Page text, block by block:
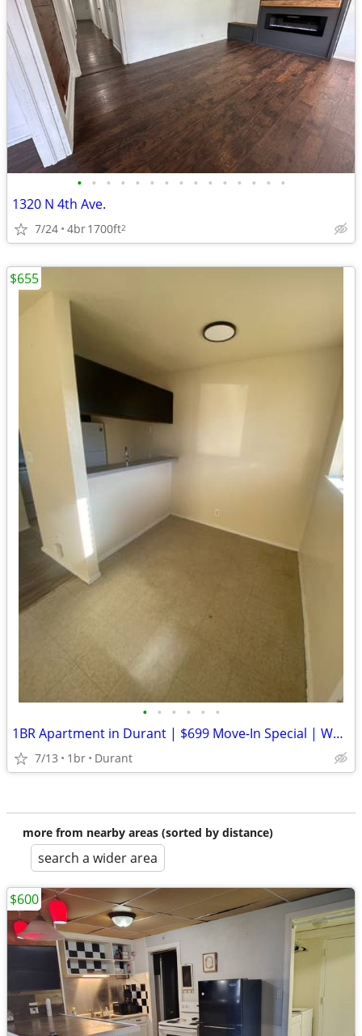
• • • • • • • • • • • • • • •
1320 N 4th Ave.
7/24 4br1700ft2
• • • • • •
1BR Apartment in Durant | $699 Move-In Special | Water Paid
7/13 1br Durant
$655
more from nearby areas (sorted by distance)
search a wider area
$600